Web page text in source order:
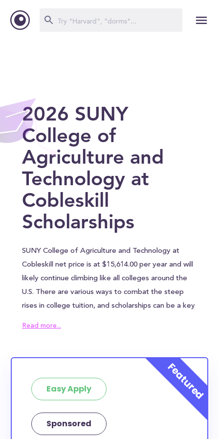
2026 SUNY
College of
Agriculture and
Technology at
Cobleskill
Scholarships
SUNY College of Agriculture and Technology at
Cobleskill net price is at $15,614.00 per year and will
likely continue climbing like all colleges around the
U.S. There are various ways to combat the steep
rises in college tuition, and scholarships can be a key
Cobleskill awards an average of $17,359.00 to each
student, which can help alleviate some of the
financial burden. However, most families will need to
find other sources of funding to bridge the
remaining tuition gap. In addition to the annual
tuition, SUNY College of Agriculture and Technology
Read more...
Easy Apply
Sponsored